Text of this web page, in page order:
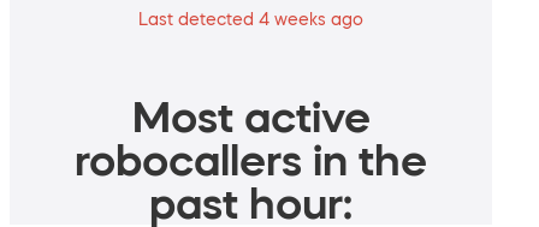
Last detected 4 weeks ago
Most active
robocallers in the
past hour: